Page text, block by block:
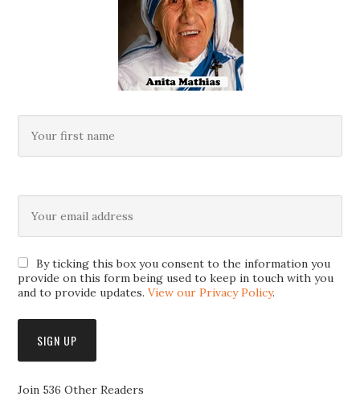
By ticking this box you consent to the information you
provide on this form being used to keep in touch with you
and to provide updates.View our Privacy Policy.
Join 536 Other Readers